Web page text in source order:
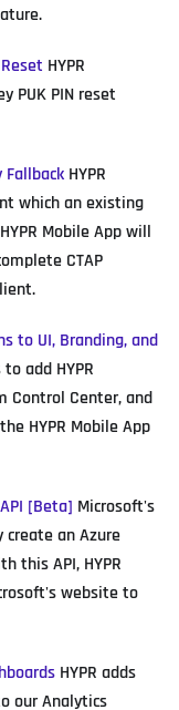
HYPR
PUK PIN reset
Fallback HYPR
which an existing
Mobile App will
CTAP
to UI, Branding, and
add HYPR
Control Center, and
HYPR Mobile App
[Beta] Microsoft's
create an Azure
this API, HYPR
website to
HYPR adds
our Analytics